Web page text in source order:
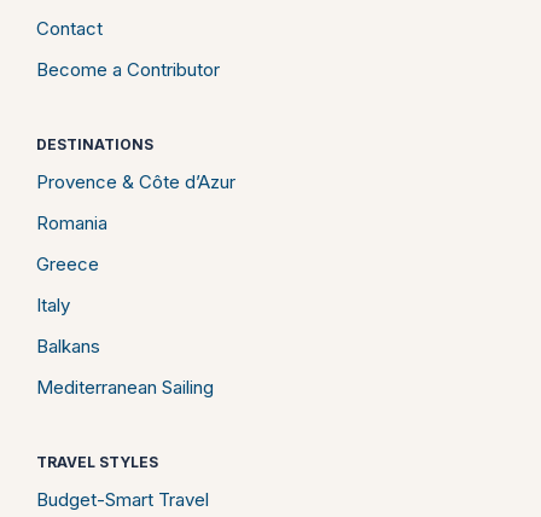
Contact
Become a Contributor
DESTINATIONS
Provence & Côte d’Azur
Romania
Greece
Italy
Balkans
Mediterranean Sailing
TRAVEL STYLES
Budget-Smart Travel